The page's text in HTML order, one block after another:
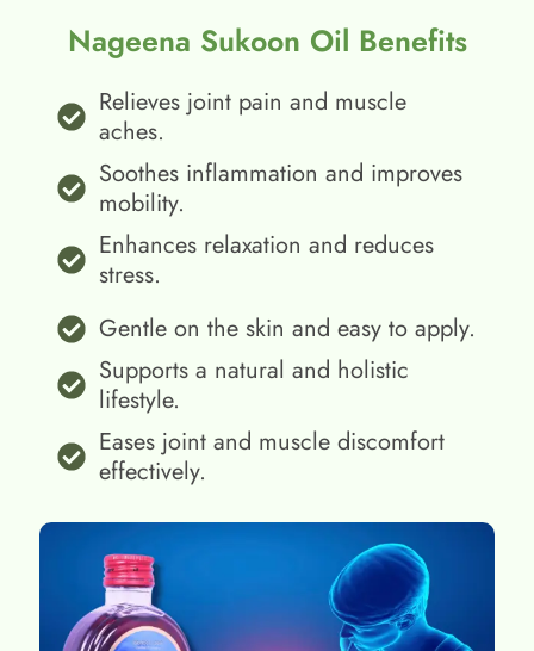
Nageena Sukoon Oil Benefits
Relieves joint pain and muscle
aches.
Soothes inflammation and improves
mobility.
Enhances relaxation and reduces
stress.
Gentle on the skin and easy to apply.
Supports a natural and holistic
lifestyle.
Eases joint and muscle discomfort
effectively.